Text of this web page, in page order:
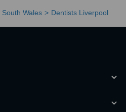
South Wales Dentists Liverpool